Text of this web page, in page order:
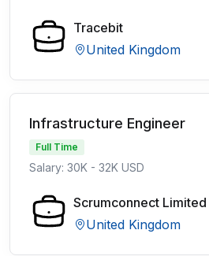
Tracebit
United Kingdom
Infrastructure Engineer
Full Time
Salary: 30K - 32K USD
Scrumconnect Limited
United Kingdom